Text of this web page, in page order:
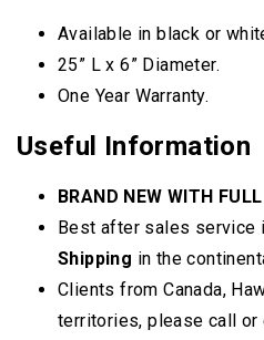
Available in black or
25” L x 6” Diameter.
One Year Warranty.
Useful Information
BRAND NEW WITH
Best after sales service
Shipping in the
Clients from Canada,
territories, please call